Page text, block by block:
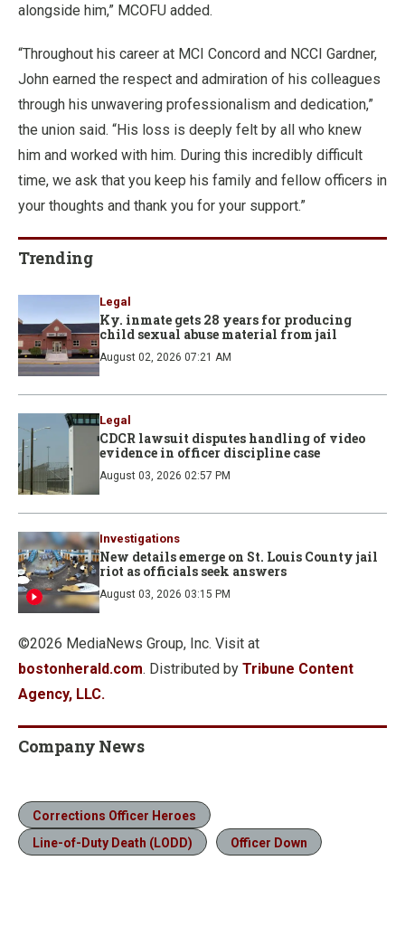
alongside him,” MCOFU added.
“Throughout his career at MCI Concord and NCCI Gardner,
John earned the respect and admiration of his colleagues
through his unwavering professionalism and dedication,”
the union said. “His loss is deeply felt by all who knew
him and worked with him. During this incredibly difficult
time, we ask that you keep his family and fellow officers in
your thoughts and thank you for your support.”
Trending
Legal
Ky. inmate gets 28 years for producing
child sexual abuse material from jail
August 02, 2026 07:21 AM
Legal
CDCR lawsuit disputes handling of video
evidence in officer discipline case
August 03, 2026 02:57 PM
Investigations
New details emerge on St. Louis County jail
riot as officials seek answers
August 03, 2026 03:15 PM
©2026 MediaNews Group, Inc. Visit at
bostonherald.com. Distributed by Tribune Content
Agency, LLC.
Company News
Corrections Officer Heroes
Line-of-Duty Death (LODD)
Officer Down